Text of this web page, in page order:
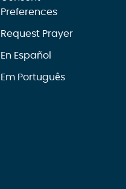
Preferences
Request Prayer
En Español
Em Português